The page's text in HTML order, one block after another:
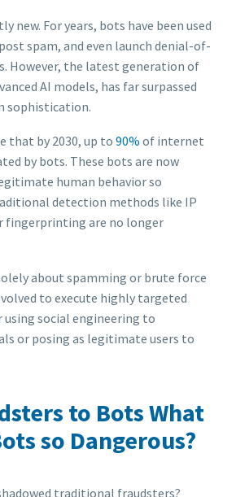
new. For years, bots have been used
spam, and even launch denial-of-
However, the latest generation of
AI models, has far surpassed
sophistication.
that by 2030, up to 90% of internet
by bots. These bots are now
human behavior so
detection methods like IP
fingerprinting are no longer
about spamming or brute force
to execute highly targeted
social engineering to
or posing as legitimate users to
to Bots What
so Dangerous?
traditional fraudsters?